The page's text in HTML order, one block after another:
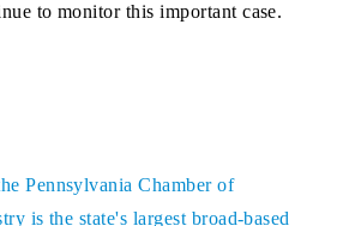
to monitor this important case.
Pennsylvania Chamber of
is the state's largest broad-based